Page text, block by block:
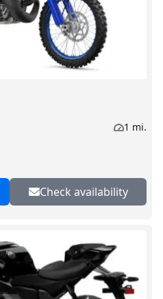
1 mi.
Check availability